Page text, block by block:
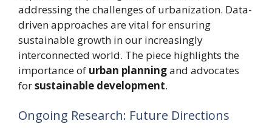
addressing the challenges of urbanization. Data-
driven approaches are vital for ensuring
sustainable growth in our increasingly
interconnected world. The piece highlights the
importance of urban planningand advocates
forsustainable development.
Ongoing Research: Future Directions